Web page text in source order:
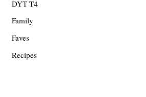
DYT T4
Family
Faves
Recipes